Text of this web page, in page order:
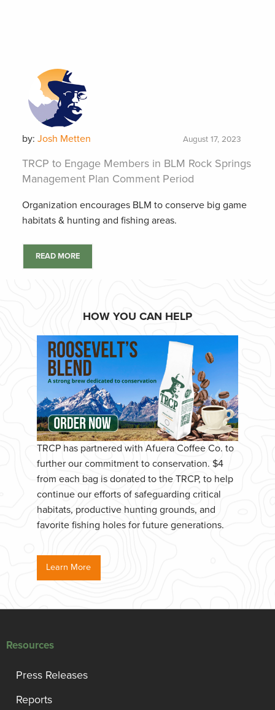
by: Josh Metten August 17, 2023
TRCP to Engage Members in BLM Rock Springs
Management Plan Comment Period
Organization encourages BLM to conserve big game
habitats & hunting and fishing areas.
READ MORE
HOW YOU CAN HELP
TRCP has partnered with Afuera Coffee Co. to
further our commitment to conservation. $4
from each bag is donated to the TRCP, to help
continue our efforts of safeguarding critical
habitats, productive hunting grounds, and
favorite fishing holes for future generations.
Learn More
Resources
Press Releases
Reports